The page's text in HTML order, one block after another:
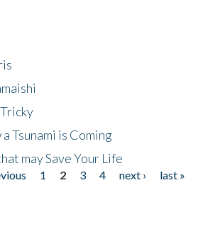
Tsunami is Coming
may Save Your Life
1 2 3 4 next ›
last »